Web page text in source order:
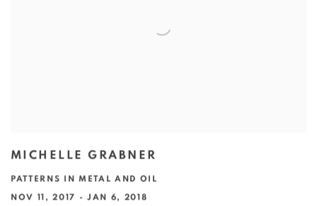
MICHELLE GRABNER
PATTERNS IN METAL AND OIL
NOV 11, 2017 - JAN 6, 2018